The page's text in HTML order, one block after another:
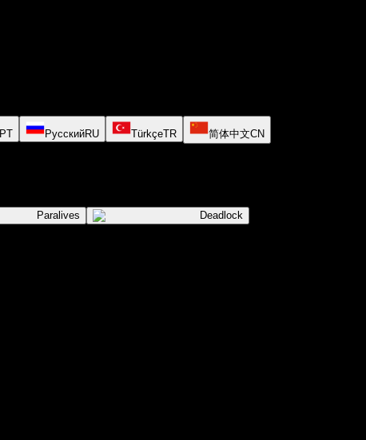
PT РусскийRU TürkçeTR 简体中文CN
Paralives Deadlock